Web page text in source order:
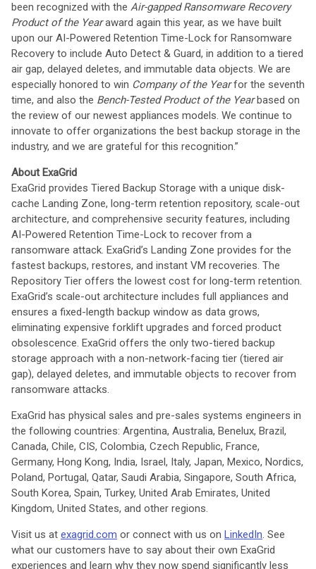
been recognized with the Air-gapped Ransomware Recovery
Product of the Yearaward again this year, as we have built
upon our AI-Powered Retention Time-Lock for Ransomware
Recovery to include Auto Detect & Guard, in addition to a tiered
air gap, delayed deletes, and immutable data objects. We are
especially honored to win Company of the Yearfor the seventh
time, and also the Bench-Tested Product of the Yearbased on
the review of our newest appliances models. We continue to
innovate to offer organizations the best backup storage in the
industry, and we are grateful for this recognition.”
About ExaGrid
ExaGrid provides Tiered Backup Storage with a unique disk-
cache Landing Zone, long-term retention repository, scale-out
architecture, and comprehensive security features, including
AI-Powered Retention Time-Lock to recover from a
ransomware attack. ExaGrid’s Landing Zone provides for the
fastest backups, restores, and instant VM recoveries. The
Repository Tier offers the lowest cost for long-term retention.
ExaGrid’s scale-out architecture includes full appliances and
ensures a fixed-length backup window as data grows,
eliminating expensive forklift upgrades and forced product
obsolescence. ExaGrid offers the only two-tiered backup
storage approach with a non-network-facing tier (tiered air
gap), delayed deletes, and immutable objects to recover from
ransomware attacks.
ExaGrid has physical sales and pre-sales systems engineers in
the following countries: Argentina, Australia, Benelux, Brazil,
Canada, Chile, CIS, Colombia, Czech Republic, France,
Germany, Hong Kong, India, Israel, Italy, Japan, Mexico, Nordics,
Poland, Portugal, Qatar, Saudi Arabia, Singapore, South Africa,
South Korea, Spain, Turkey, United Arab Emirates, United
Kingdom, United States, and other regions.
Visit us at exagrid.com or connect with us on LinkedIn. See
what our customers have to say about their own ExaGrid
experiences and learn why they now spend significantly less